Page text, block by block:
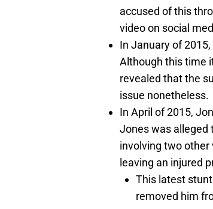
accused of this
video on social
In January of
Although this time
revealed that the
issue nonetheless.
In April of 2015,
Jones was alleged
involving two other
leaving an injured
This latest
removed him